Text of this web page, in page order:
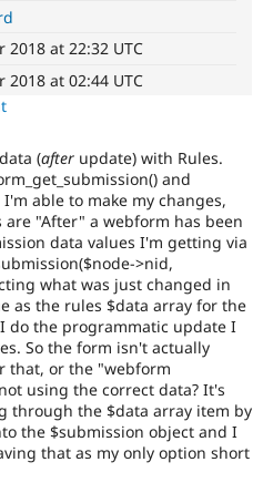
Drupal for
Drupal for
Healthcare
Drupal for
Drupal for
API
Modules
Themes
Recipes
Site
Forum
Slack
Newsletters
Drupal
Become a
Sustaining
Drupal
2018 at 22:32 UTC
2018 at 02:44 UTC
(after update) with Rules.
and
able to make my changes,
"After" a webform has been
data values I'm getting via
>nid,
what was just changed in
as the rules $data array for the
do the programmatic update I
So the form isn't actually
that, or the "webform
using the correct data? It's
through the $data array item by
the $submission object and I
that as my only option short